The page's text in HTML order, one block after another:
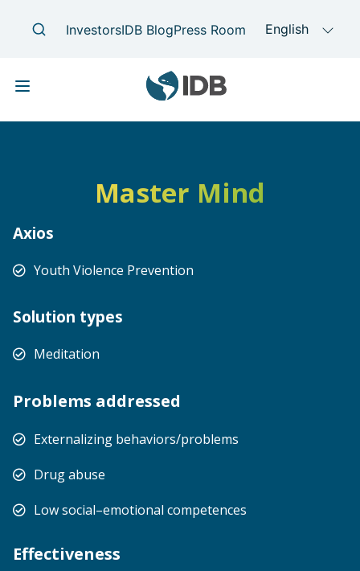
Master Mind
Axios
Youth Violence Prevention
Solution types
Meditation
Problems addressed
Externalizing behaviors/problems
Drug abuse
Low social–emotional competences
Effectiveness